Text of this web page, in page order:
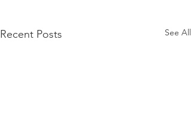
Recent Posts See All